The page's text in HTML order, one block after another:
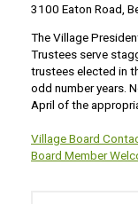
3100 Eaton Road,
The Village
Trustees serve
trustees elected in
odd number years.
April of the
Village Board
Board Member